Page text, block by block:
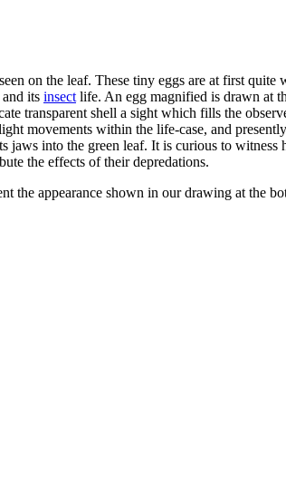
on the leaf. These tiny eggs are at first
and its insect life. An egg magnified is drawn at
transparent shell a sight which fills the
movements within the life-case, and
into the green leaf. It is curious to
the effects of their depredations.
the appearance shown in our drawing at the